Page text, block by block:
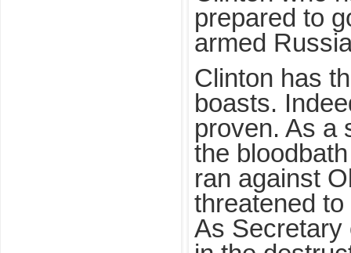
prepared to
armed
Clinton has
boasts.
proven. As a
the
ran against
threatened to
As Secretary